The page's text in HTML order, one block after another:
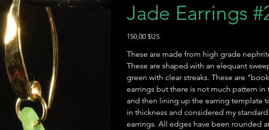
Jade Earrings
Prix
150,00 $US
These are made from high grade
These are shaped with an elequant
green with clear streaks. These are
earrings but there is not much pattern
and then lining up the earring template
in thickness and considered my
earrings. All edges have been rounded